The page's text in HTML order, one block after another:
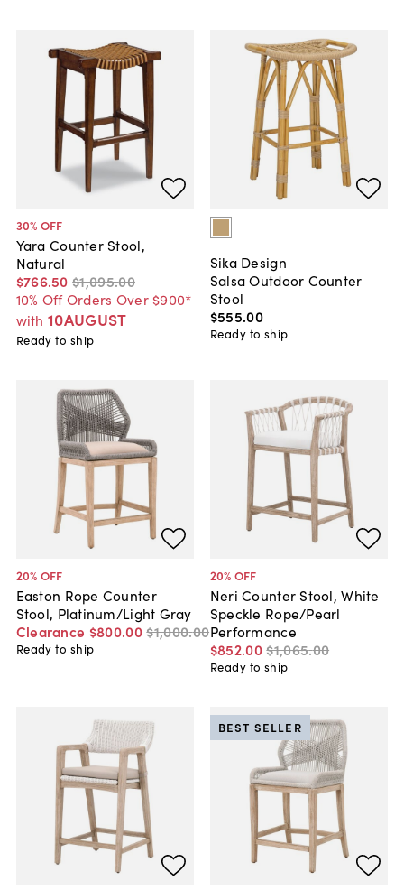
30% OFF
Yara Counter Stool,
Natural
$766.50 $1,095.00
10% Off Orders Over $900*
with 10AUGUST
Ready to ship
Sika Design
Salsa Outdoor Counter
Stool
$555.00
Ready to ship
20% OFF
Easton Rope Counter
Stool, Platinum/Light Gray
Clearance $800.00$1,000.00
Ready to ship
20% OFF
Neri Counter Stool, White
Speckle Rope/Pearl
Performance
$852.00$1,065.00
Ready to ship
BEST SELLER